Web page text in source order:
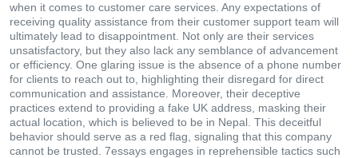
when it comes to customer care services. Any expectations of
receiving quality assistance from their customer support team will
ultimately lead to disappointment. Not only are their services
unsatisfactory, but they also lack any semblance of advancement
or efficiency. One glaring issue is the absence of a phone number
for clients to reach out to, highlighting their disregard for direct
communication and assistance. Moreover, their deceptive
practices extend to providing a fake UK address, masking their
actual location, which is believed to be in Nepal. This deceitful
behavior should serve as a red flag, signaling that this company
cannot be trusted. 7essays engages in reprehensible tactics such